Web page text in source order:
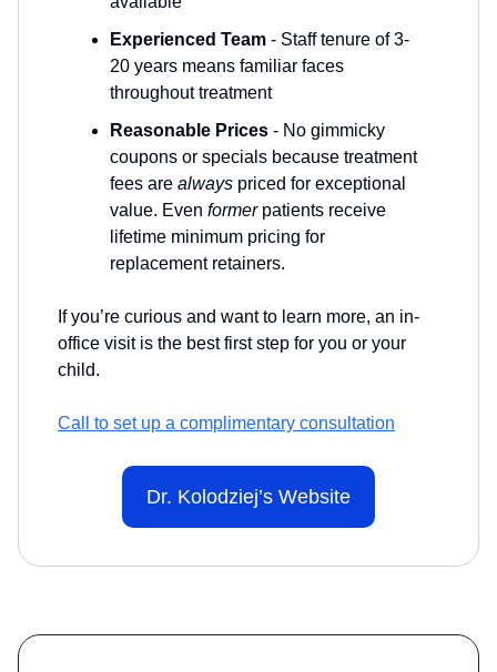
Experienced Team - Staff tenure of 3-
20 years means familiar faces
throughout treatment
Reasonable Prices - No gimmicky
coupons or specials because treatment
fees are always priced for exceptional
value. Even formerpatients receive
lifetime minimum pricing for
replacement retainers.
If you’re curious and want to learn more, an in-
office visit is the best first step for you or your
child.
Call to set up a complimentary consultation
Dr. Kolodziej’s Website